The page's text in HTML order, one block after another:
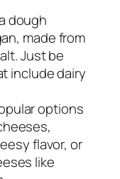
dough
made from
Just be
include dairy
options
flavor, or
like